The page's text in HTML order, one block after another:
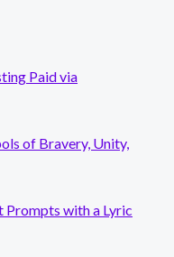
Paid via
of Bravery, Unity,
Prompts with a Lyric